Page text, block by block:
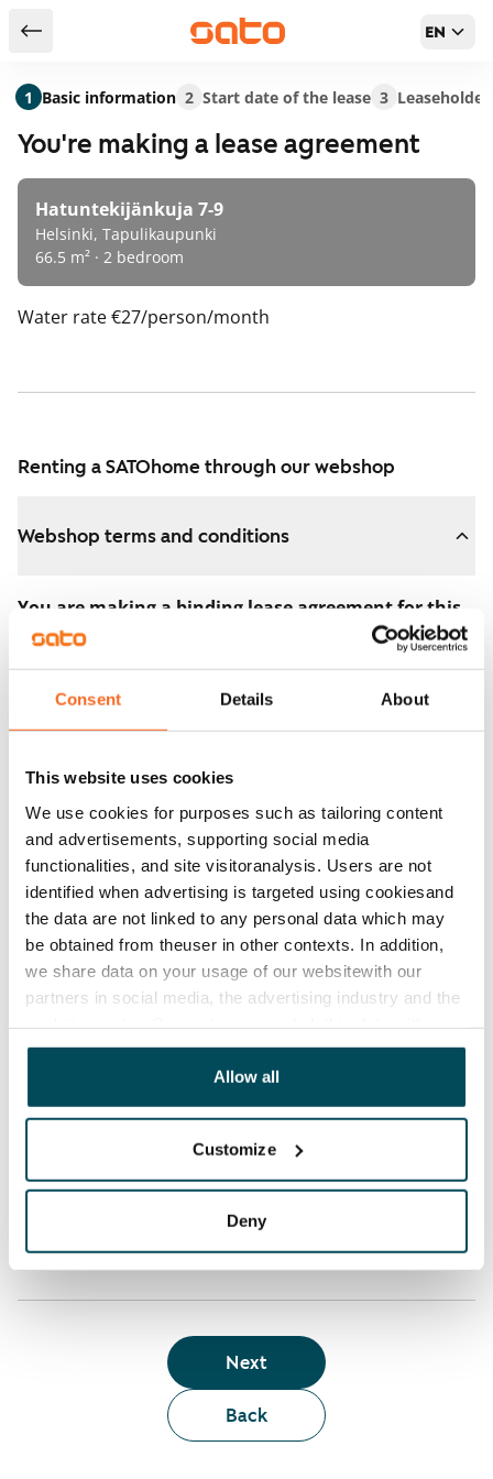
Consent Details About
This website uses cookies
We use cookies for purposes such as tailoring content
and advertisements, supporting social media
functionalities, and site visitoranalysis. Users are not
identified when advertising is targeted using cookiesand
the data are not linked to any personal data which may
be obtained from theuser in other contexts. In addition,
we share data on your usage of our websitewith our
partners in social media, the advertising industry and the
other data that you have providedto them or that has
been collected when you have used their services.
Allow all
Customize
Deny
Return to serch results EN
You're making a lease agreement
Hatuntekijänkuja 7-9
Helsinki, Tapulikaupunki
66.5 m² · 2 bedroom
Water rate€27/person/month
Renting a SATOhome through our webshop
Webshop terms and conditions
You are making a binding lease agreement for this
apartment.
You can still cancel the agreement during the
apartment showing if the home doesn’t meet your
expectations. In that case, we will also refund the
reservation fee in full, usually on the next business day.
Security deposit: €0.
Read SATO webshop terms and conditions
Term of lease
Apartment showing and satisfaction guarantee
Back
Next
1 Basic information 2 Start date of the lease 3